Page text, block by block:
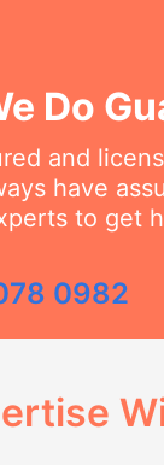
Do
and
have
to get
0982